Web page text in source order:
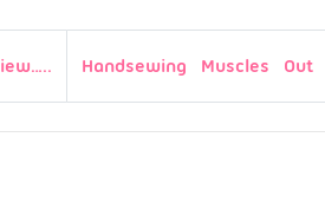
Handsewing Muscles